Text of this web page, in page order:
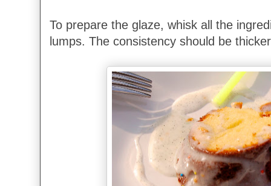
To prepare the glaze, whisk all the
lumps. The consistency should be